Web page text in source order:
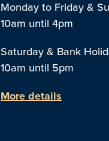
Monday to Friday &
10am until 4pm
Saturday & Bank
10am until 5pm
More details